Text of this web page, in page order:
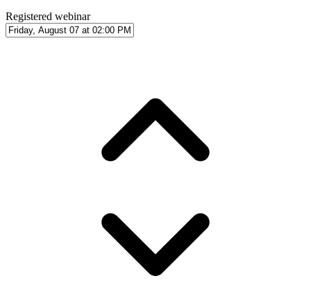
Registered webinar